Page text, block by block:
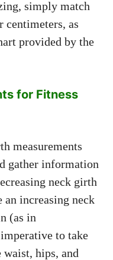
simply match
centimeters, as
provided by the
for Fitness
measurements
gather information
neck girth
increasing neck
(as in
to take
waist, hips, and